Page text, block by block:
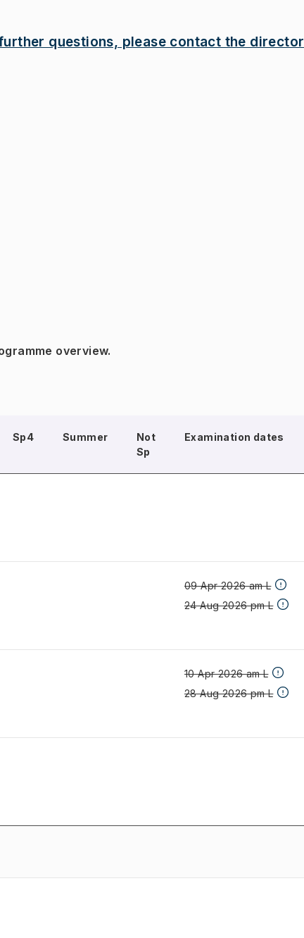
questions, please contact the director
overview.
Sp4 Summer
Not
Sp
Examination dates
09 Apr 2026 am L
24 Aug 2026 pm L
10 Apr 2026 am L
28 Aug 2026 pm L